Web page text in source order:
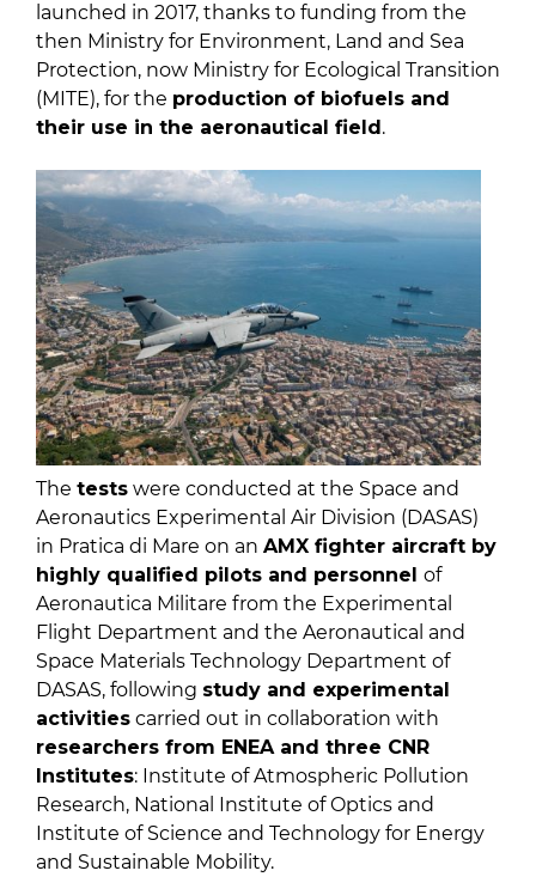
launched in 2017, thanks to funding from the
then Ministry for Environment, Land and Sea
Protection, now Ministry for Ecological Transition
(MITE), for the production of biofuels and
their use in the aeronautical field .
The tests were conducted at the Space and
Aeronautics Experimental Air Division (DASAS)
in Pratica di Mare on an AMX fighter aircraft by
highly qualified pilots and personnel of
Aeronautica Militare from the Experimental
Flight Department and the Aeronautical and
Space Materials Technology Department of
DASAS, following study and experimental
activities carried out in collaboration with
researchers from ENEA and three CNR
Institutes: Institute of Atmospheric Pollution
Research, National Institute of Optics and
Institute of Science and Technology for Energy
and Sustainable Mobility.